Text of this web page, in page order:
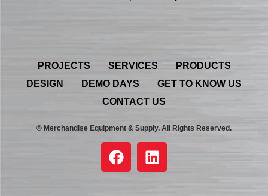
PROJECTS SERVICES
PRODUCTS
DESIGN
DEMO DAYS
GET TO KNOW US
CONTACT US
© Merchandise Equipment & Supply. All Rights Reserved.